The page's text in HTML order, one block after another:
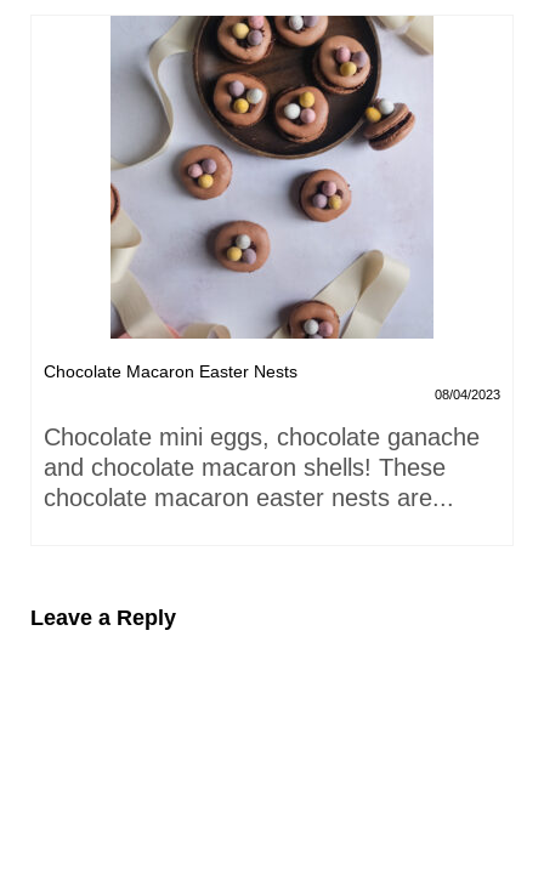
Chocolate Macaron Easter Nests
08/04/2023
Chocolate mini eggs, chocolate ganache
and chocolate macaron shells! These
chocolate macaron easter nests are...
Leave a Reply